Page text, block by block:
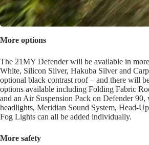
More options
The 21MY Defender will be available in
White, Silicon Silver, Hakuba Silver and
optional black contrast roof – and there will
options available including Folding Fabric
and an Air Suspension Pack on Defender
headlights, Meridian Sound System, Head-
Fog Lights can all be added individually.
More safety